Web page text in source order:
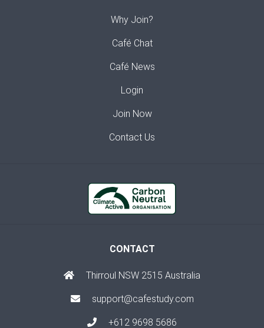
Why Join?
Café Chat
Café News
Login
Join Now
Contact Us
CONTACT
Thirroul NSW 2515 Australia
support@cafestudy.com
+612 9698 5686